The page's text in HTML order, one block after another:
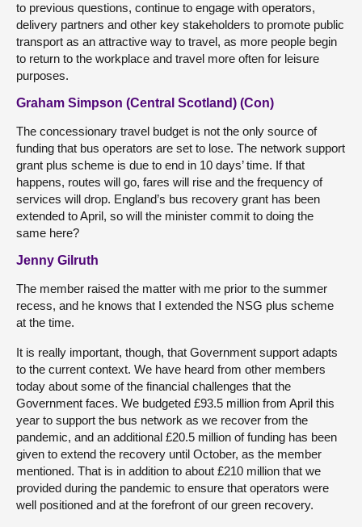
to previous questions, continue to engage with operators,
delivery partners and other key stakeholders to promote public
transport as an attractive way to travel, as more people begin
to return to the workplace and travel more often for leisure
purposes.
Graham Simpson (Central Scotland) (Con)
The concessionary travel budget is not the only source of
funding that bus operators are set to lose. The network support
grant plus scheme is due to end in 10 days’ time. If that
happens, routes will go, fares will rise and the frequency of
services will drop. England’s bus recovery grant has been
extended to April, so will the minister commit to doing the
same here?
Jenny Gilruth
The member raised the matter with me prior to the summer
recess, and he knows that I extended the NSG plus scheme
at the time.
It is really important, though, that Government support adapts
to the current context. We have heard from other members
today about some of the financial challenges that the
Government faces. We budgeted £93.5 million from April this
year to support the bus network as we recover from the
pandemic, and an additional £20.5 million of funding has been
given to extend the recovery until October, as the member
mentioned. That is in addition to about £210 million that we
provided during the pandemic to ensure that operators were
well positioned and at the forefront of our green recovery.